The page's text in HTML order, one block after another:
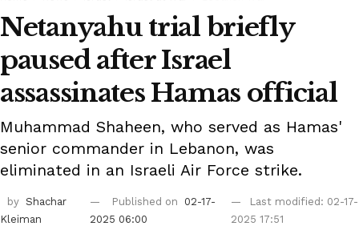
Netanyahu trial briefly
paused after Israel
assassinates Hamas official
Muhammad Shaheen, who served as Hamas'
senior commander in Lebanon, was
eliminated in an Israeli Air Force strike.
by Shachar
Kleiman
Published on
02-17-
2025 06:00
Last modified: 02-17-
2025 17:51